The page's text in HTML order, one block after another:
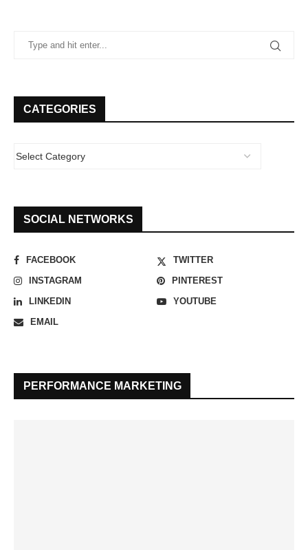
CATEGORIES
SOCIAL NETWORKS
FACEBOOK
TWITTER
INSTAGRAM
PINTEREST
LINKEDIN
YOUTUBE
EMAIL
PERFORMANCE MARKETING